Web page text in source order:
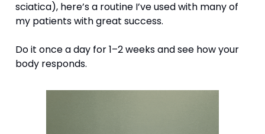
sciatica), here’s a routine I’ve used with many of
my patients with great success.
Do it once a day for 1–2 weeks and see how your
body responds.